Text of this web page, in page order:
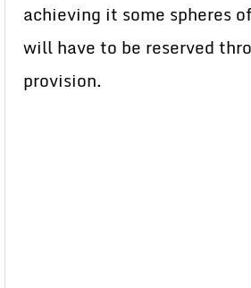
achieving it some spheres
will have to be reserved
provision.